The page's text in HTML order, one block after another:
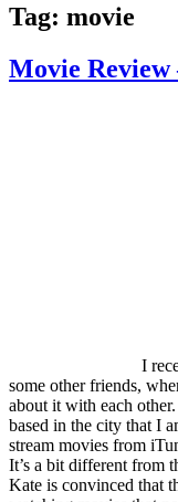
Tag: movie
Movie Review
I
some other friends,
about it with each
based in the city that I
stream movies from
It’s a bit different from
Kate is convinced that